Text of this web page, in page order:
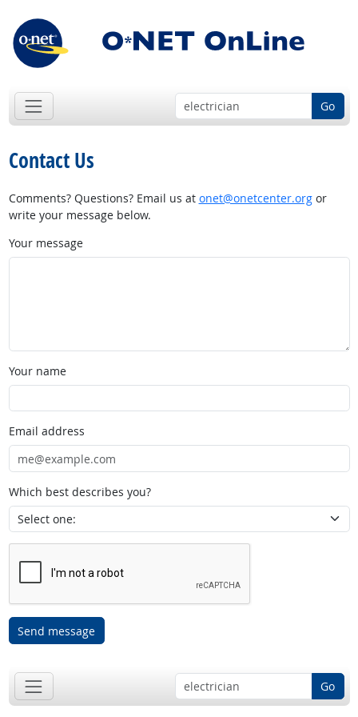
Go
Contact Us
Comments? Questions? Email us at onet@onetcenter.orgor
write your message below.
Your message
Your name
Email address
Which best describes you?
Send message
Go